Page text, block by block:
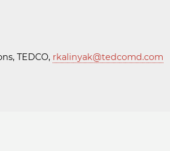
TEDCO, rkalinyak@tedcomd.com